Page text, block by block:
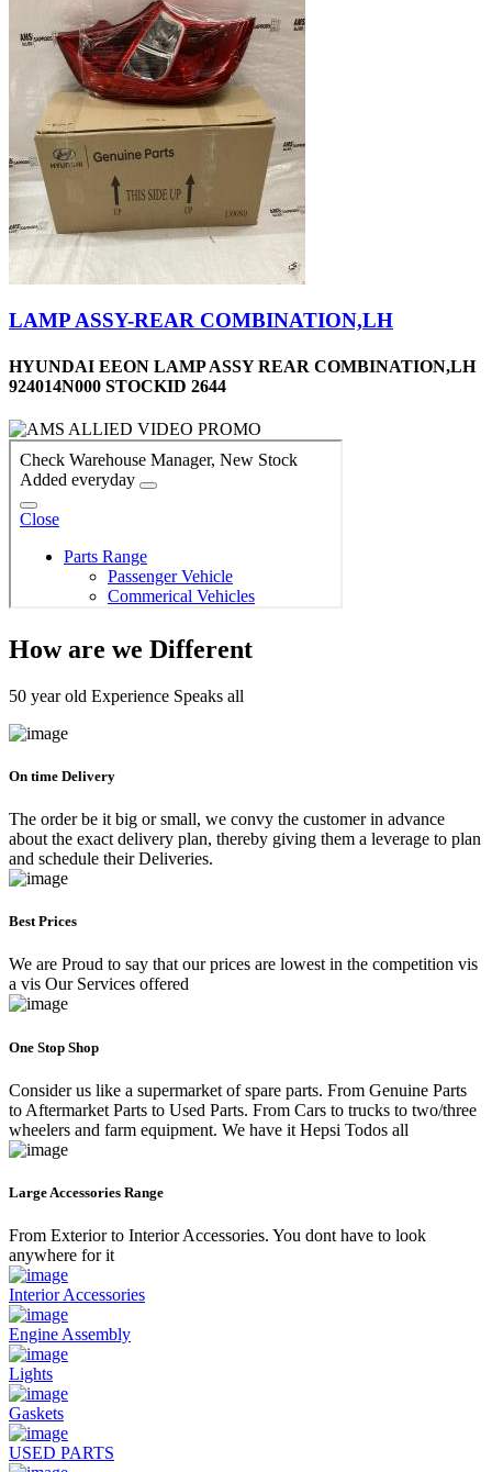
LAMP ASSY-REAR COMBINATION,LH
HYUNDAI EEON LAMP ASSY REAR COMBINATION,LH
924014N000 STOCKID 2644
How are we Different
50 year old Experience Speaks all
On time Delivery
The order be it big or small, we convy the customer in advance
about the exact delivery plan, thereby giving them a leverage to plan
and schedule their Deliveries.
Best Prices
We are Proud to say that our prices are lowest in the competition vis
a vis Our Services offered
One Stop Shop
Consider us like a supermarket of spare parts. From Genuine Parts
to Aftermarket Parts to Used Parts. From Cars to trucks to two/three
wheelers and farm equipment. We have it Hepsi Todos all
Large Accessories Range
From Exterior to Interior Accessories. You dont have to look
anywhere for it
Interior Accessories
Engine Assembly
Lights
Gaskets
USED PARTS